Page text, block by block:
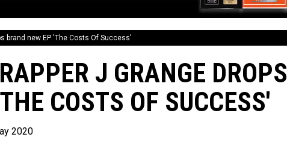
brand new EP 'The Costs Of Success'
J GRANGE DROPS
COSTS OF SUCCESS'
2020